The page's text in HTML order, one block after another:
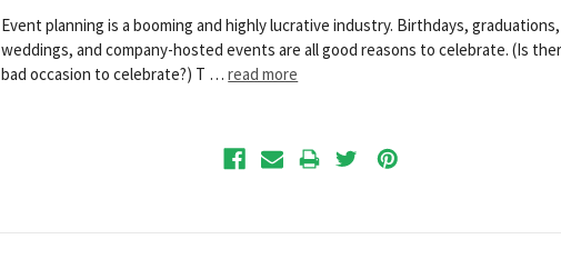
Event planning is a booming and highly lucrative industry. Birthdays, graduations,
weddings, and company-hosted events are all good reasons to celebrate. (Is
bad occasion to celebrate?) T …read more